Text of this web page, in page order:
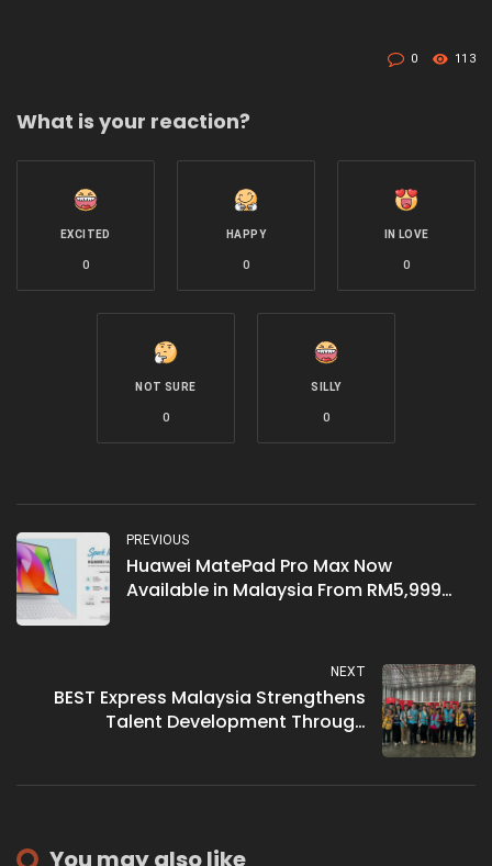
0 113
What is your reaction?
EXCITED
0
HAPPY
0
IN LOVE
0
NOT SURE
0
SILLY
0
PREVIOUS
Huawei MatePad Pro Max Now
Available in Malaysia From RM5,999
NEXT
BEST Express Malaysia Strengthens
Talent Development Through
You may also like